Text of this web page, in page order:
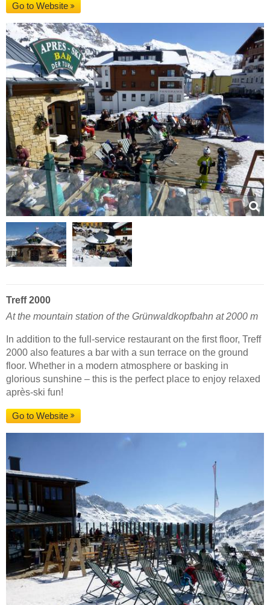
Go to Website
Treff 2000
At the mountain station of the Grünwaldkopfbahn at 2000 m
In addition to the full-service restaurant on the first floor, Treff
2000 also features a bar with a sun terrace on the ground
floor. Whether in a modern atmosphere or basking in
glorious sunshine – this is the perfect place to enjoy relaxed
après-ski fun!
Go to Website